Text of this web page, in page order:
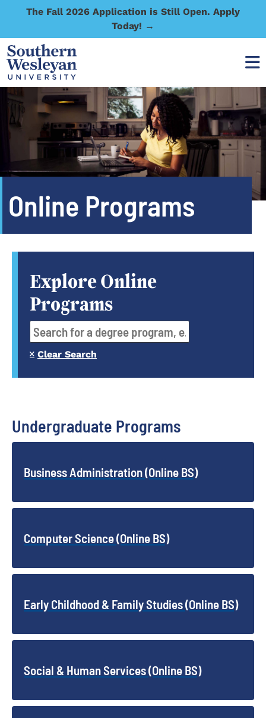
The Fall 2026 Application is Still Open. Apply
Today! →
Online Programs
Explore Online
Programs
Clear Search
Undergraduate Programs
Business Administration (Online BS)
Computer Science (Online BS)
Early Childhood & Family Studies (Online BS)
Social & Human Services (Online BS)